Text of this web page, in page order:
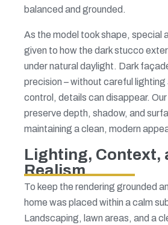
balanced and grounded.
As the model took shape, special
given to how the dark stucco
under natural daylight. Dark
precision – without careful lighting
control, details can disappear.
preserve depth, shadow, and
maintaining a clean, modern
Lighting, Context,
Realism
To keep the rendering grounded
home was placed within a calm
Landscaping, lawn areas, and a